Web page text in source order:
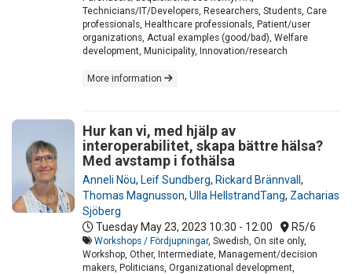
Technicians/IT/Developers, Researchers, Students, Care
professionals, Healthcare professionals, Patient/user
organizations, Actual examples (good/bad), Welfare
development, Municipality, Innovation/research
More information
Hur kan vi, med hjälp av
interoperabilitet, skapa bättre hälsa?
Med avstamp i fothälsa
Anneli Nöu, Leif Sundberg, Rickard Brännvall ,
Thomas Magnusson, Ulla HellstrandTang, Zacharias
Sjöberg
Tuesday May 23, 2023 10:30 - 12:00 R5/6
Workshops / Fördjupningar, Swedish, On site only,
Workshop, Other, Intermediate, Management/decision
makers, Politicians, Organizational development,